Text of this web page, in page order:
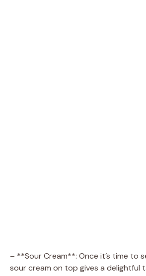
– **Sour Cream**: Once it’s time to
sour cream on top gives a delightful